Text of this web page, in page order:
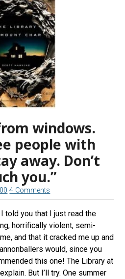
windows.
people with
away. Don’t
you.”
4 Comments
told you that I just read the
horrifically violent, semi-
and that it cracked me up and
would, since you
this one! The Library at
But I’ll try. One summer